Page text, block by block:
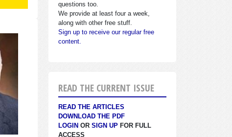
questions too.
We provide at least four a week,
along with other free stuff.
Sign up to receive our regular free
content.
READ THE CURRENT ISSUE
READ THE ARTICLES
DOWNLOAD THE PDF
LOGIN OR SIGN UP FOR FULL
ACCESS